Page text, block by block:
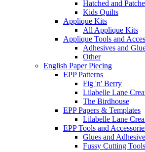
Hatched and
Kids Quilts
Applique Kits
All Applique Kits
Applique Tools and
Adhesives and
Other
English Paper Piecing
EPP Patterns
Fig 'n' Berry
Lilabelle Lane
The Birdhouse
EPP Papers & Templates
Lilabelle Lane
EPP Tools and
Glues and
Fussy Cutting Tools